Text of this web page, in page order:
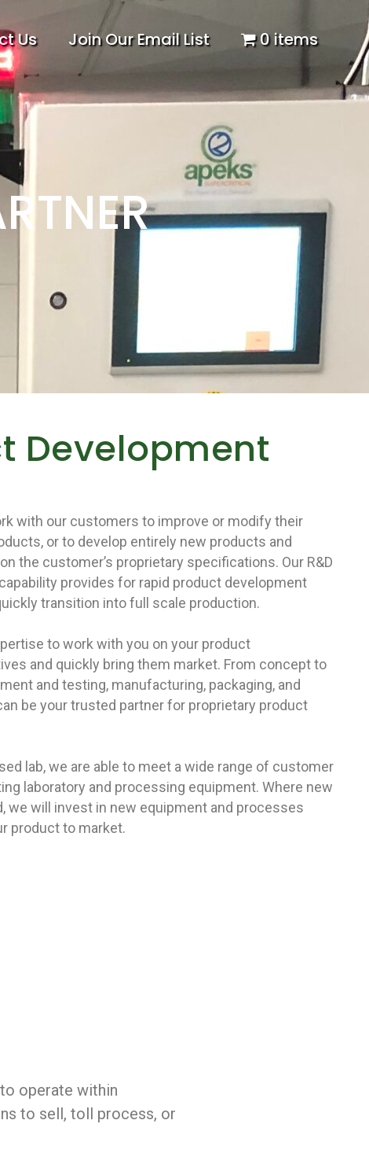
Us Join Our Email List 0 items
Development
with our customers to improve or modify their
or to develop entirely new products and
the customer’s proprietary specifications. Our R&D
provides for rapid product development
transition into full scale production.
to work with you on your product
and quickly bring them market. From concept to
and testing, manufacturing, packaging, and
be your trusted partner for proprietary product
lab, we are able to meet a wide range of customer
laboratory and processing equipment. Where new
we will invest in new equipment and processes
product to market.
operate within
to sell, toll process, or